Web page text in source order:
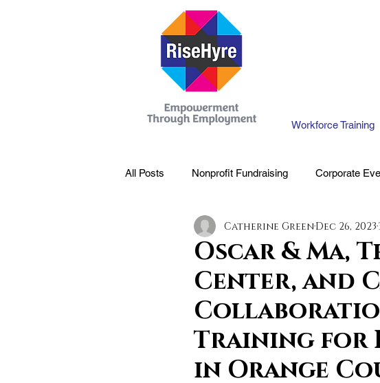
Workforce Training
All Posts Nonprofit Fundraising Corporate
Oscar & Ma,
Center, and
Training for
in Orange
Catherine GreenDec 26, 2023